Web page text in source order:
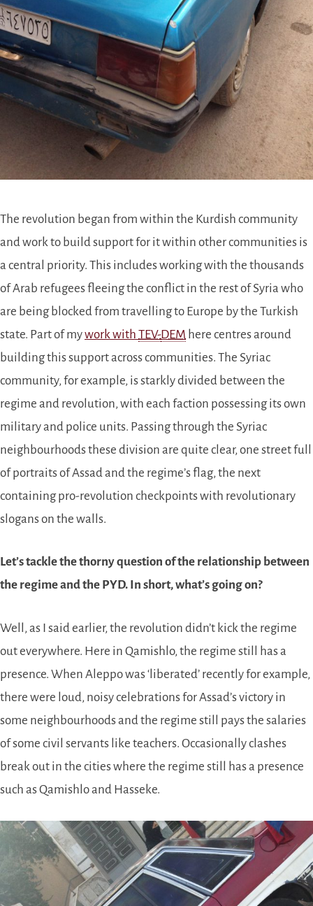
The revolution began from within the Kurdish community
and work to build support for it within other communities is
a central priority. This includes working with the thousands
of Arab refugees fleeing the conflict in the rest of Syria who
are being blocked from travelling to Europe by the Turkish
state. Part of mywork with TEV-DEM here centres around
building this support across communities. The Syriac
community, for example, is starkly divided between the
regime and revolution, with each faction possessing its own
military and police units. Passing through the Syriac
neighbourhoods these division are quite clear, one street full
of portraits of Assad and the regime’s flag, the next
containing pro-revolution checkpoints with revolutionary
slogans on the walls.
Let’s tackle the thorny question of the relationship between
the regime and the PYD. In short, what’s going on?
Well, as I said earlier, the revolution didn’t kick the regime
out everywhere. Here in Qamishlo, the regime still has a
presence. When Aleppo was ‘liberated’ recently for example,
there were loud, noisy celebrations for Assad’s victory in
some neighbourhoods and the regime still pays the salaries
of some civil servants like teachers. Occasionally clashes
break out in the cities where the regime still has a presence
such as Qamishlo and Hasseke.